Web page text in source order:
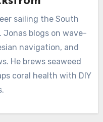
sailing the South
blogs on wave-
navigation, and
He brews seaweed
coral health with DIY